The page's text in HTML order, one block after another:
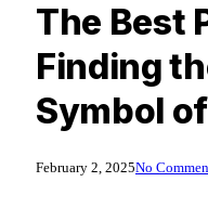
The Best
Finding
Symbol
February 2, 2025No